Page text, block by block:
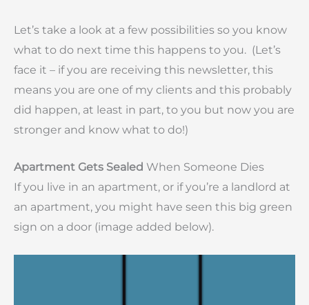
Let’s take a look at a few possibilities so you know
what to do next time this happens to you. (Let’s
face it – if you are receiving this newsletter, this
means you are one of my clients and this probably
did happen, at least in part, to you but now you are
stronger and know what to do!)
Apartment Gets Sealed When Someone Dies
If you live in an apartment, or if you’re a landlord at
an apartment, you might have seen this big green
sign on a door (image added below).